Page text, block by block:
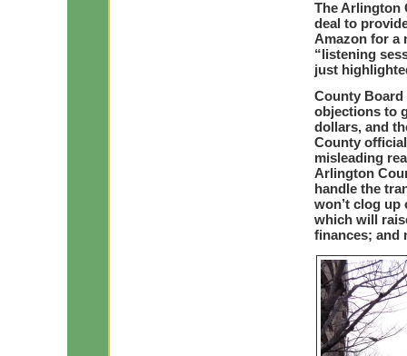
The Arlington
deal to
Amazon for a
“listening
just
County Board
objections to
dollars, and
County
misleading
Arlington
handle the
won’t clog
which will
finances; and